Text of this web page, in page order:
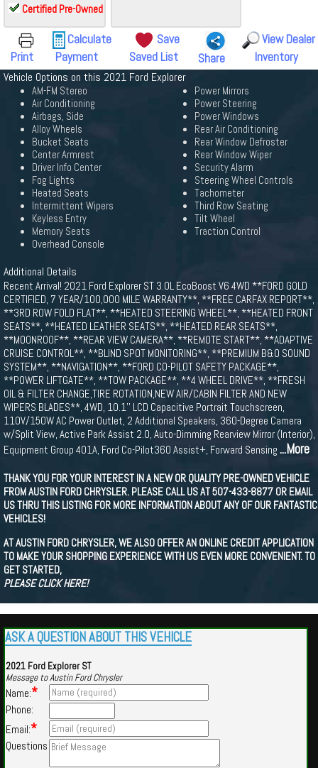
Certified Pre-Owned
Print
Calculate
Payment
Save
Saved List
Share
View Dealer
Inventory
Vehicle Options on this 2021 Ford Explorer
AM-FM Stereo
Air Conditioning
Airbags, Side
Alloy Wheels
Bucket Seats
Center Armrest
Driver Info Center
Fog Lights
Heated Seats
Intermittent Wipers
Keyless Entry
Memory Seats
Overhead Console
Power Mirrors
Power Steering
Power Windows
Rear Air Conditioning
Rear Window Defroster
Rear Window Wiper
Security Alarm
Steering Wheel Controls
Tachometer
Third Row Seating
Tilt Wheel
Traction Control
Additional Details
Recent Arrival! 2021 Ford Explorer ST 3.0L EcoBoost V6 4WD **FORD GOLD
CERTIFIED, 7 YEAR/100,000 MILE WARRANTY**, **FREE CARFAX REPORT**,
**3RD ROW FOLD FLAT**, **HEATED STEERING WHEEL**, **HEATED FRONT
SEATS**, **HEATED LEATHER SEATS**, **HEATED REAR SEATS**,
**MOONROOF**, **REAR VIEW CAMERA**, **REMOTE START**, **ADAPTIVE
CRUISE CONTROL**, **BLIND SPOT MONITORING**, **PREMIUM B&O SOUND
SYSTEM**, **NAVIGATION**, **FORD CO-PILOT SAFETY PACKAGE**,
**POWER LIFTGATE**, **TOW PACKAGE**, **4 WHEEL DRIVE**, **FRESH
OIL & FILTER CHANGE,TIRE ROTATION,NEW AIR/CABIN FILTER AND NEW
WIPERS BLADES**, 4WD, 10.1'' LCD Capacitive Portrait Touchscreen,
110V/150W AC Power Outlet, 2 Additional Speakers, 360-Degree Camera
w/Split View, Active Park Assist 2.0, Auto-Dimming Rearview Mirror (Interior),
Equipment Group 401A, Ford Co-Pilot360 Assist+, Forward Sensing ...More
THANK YOU FOR YOUR INTEREST IN A NEW OR QUALITY PRE-OWNED VEHICLE
FROM AUSTIN FORD CHRYSLER. PLEASE CALL US AT 507-433-8877 OR EMAIL
US THRU THIS LISTING FOR MORE INFORMATION ABOUT ANY OF OUR FANTASTIC
VEHICLES!
AT AUSTIN FORD CHRYSLER, WE ALSO OFFER AN ONLINE CREDIT APPLICATION
TO MAKE YOUR SHOPPING EXPERIENCE WITH US EVEN MORE CONVENIENT. TO
GET STARTED,
PLEASE CLICK HERE!
ASK A QUESTION ABOUT THIS VEHICLE
2021 Ford Explorer ST
Message to Austin Ford Chrysler
Name:*
Phone:
Email:*
Questions